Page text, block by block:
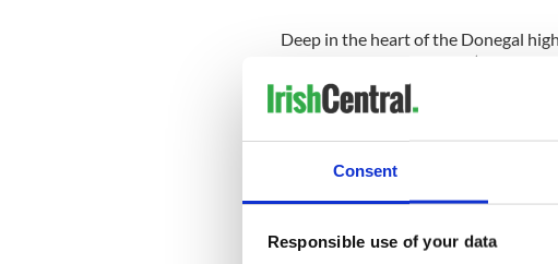
Consent
Responsible use of your data
Deep in the heart of the Donegal
birthplace of St. Columba (521-597
After leaving Gartan, Columba first
Columba’s valley or the glen of St.
monastery, and then set up at